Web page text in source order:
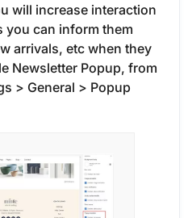
will increase interaction
you can inform them
arrivals, etc when they
Newsletter Popup, from
> General > Popup